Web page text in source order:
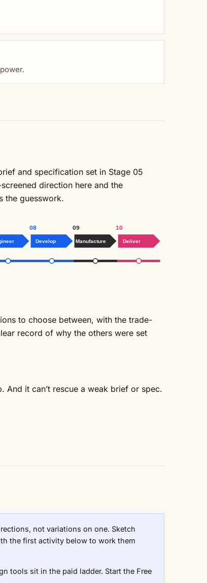
and specification set in Stage 05
direction here and the
the guesswork.
08 09 10
Develop Manufacture Deliver
to choose between, with the trade-
record of why the others were set
And it can’t rescue a weak brief or spec.
not variations on one. Sketch
the first activity below to work them
tools sit in the paid ladder. Start the Free